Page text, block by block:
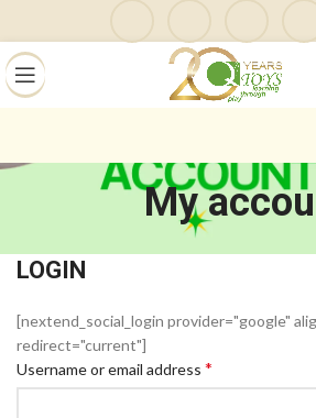
My
LOGIN
[nextend_social_login provider="google"
redirect="current"]
Username or email address *